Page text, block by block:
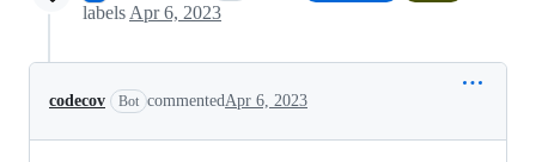
labels Apr 6, 2023
codecov Bot commented Apr 6, 2023